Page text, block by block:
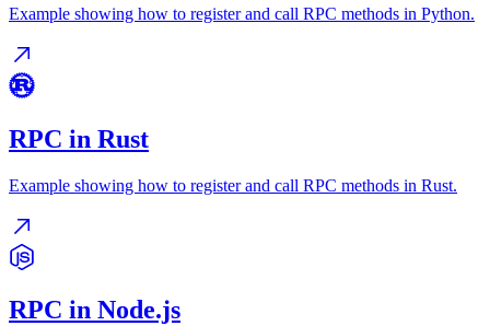
Example showing how to register and call RPC methods in Python.
RPC in Rust
Example showing how to register and call RPC methods in Rust.
RPC in Node.js